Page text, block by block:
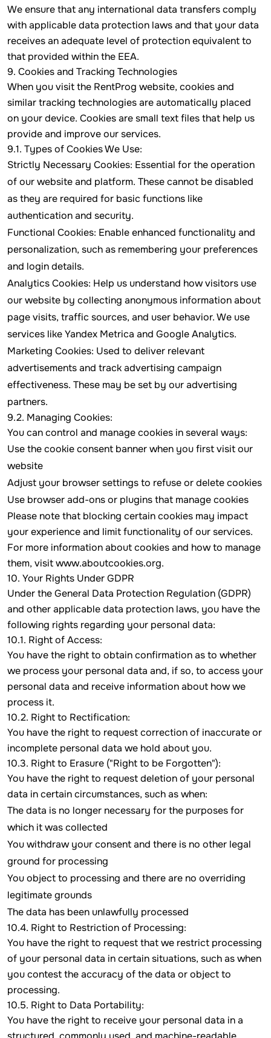
We ensure that any international data transfers comply
with applicable data protection laws and that your data
receives an adequate level of protection equivalent to
that provided within the EEA.
9. Cookies and Tracking Technologies
When you visit the RentProg website, cookies and
similar tracking technologies are automatically placed
on your device. Cookies are small text files that help us
provide and improve our services.
9.1. Types of Cookies We Use:
Strictly Necessary Cookies: Essential for the operation
of our website and platform. These cannot be disabled
as they are required for basic functions like
authentication and security.
Functional Cookies: Enable enhanced functionality and
personalization, such as remembering your preferences
and login details.
Analytics Cookies: Help us understand how visitors use
our website by collecting anonymous information about
page visits, traffic sources, and user behavior. We use
services like Yandex Metrica and Google Analytics.
Marketing Cookies: Used to deliver relevant
advertisements and track advertising campaign
effectiveness. These may be set by our advertising
partners.
9.2. Managing Cookies:
You can control and manage cookies in several ways:
Use the cookie consent banner when you first visit our
website
Adjust your browser settings to refuse or delete cookies
Use browser add-ons or plugins that manage cookies
Please note that blocking certain cookies may impact
your experience and limit functionality of our services.
For more information about cookies and how to manage
them, visitwww.aboutcookies.org.
10. Your Rights Under GDPR
Under the General Data Protection Regulation (GDPR)
and other applicable data protection laws, you have the
following rights regarding your personal data:
10.1. Right of Access:
You have the right to obtain confirmation as to whether
we process your personal data and, if so, to access your
personal data and receive information about how we
process it.
10.2. Right to Rectification:
You have the right to request correction of inaccurate or
incomplete personal data we hold about you.
10.3. Right to Erasure ("Right to be Forgotten"):
You have the right to request deletion of your personal
data in certain circumstances, such as when:
The data is no longer necessary for the purposes for
which it was collected
You withdraw your consent and there is no other legal
ground for processing
You object to processing and there are no overriding
legitimate grounds
The data has been unlawfully processed
10.4. Right to Restriction of Processing:
You have the right to request that we restrict processing
of your personal data in certain situations, such as when
you contest the accuracy of the data or object to
processing.
10.5. Right to Data Portability:
You have the right to receive your personal data in a